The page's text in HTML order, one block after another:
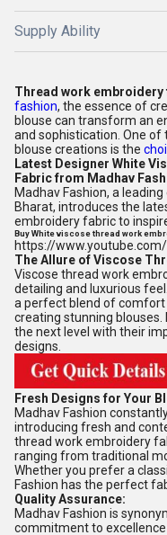
Supply Ability
Thread work
fashion, the essence of
blouse can transform an
and sophistication. One
blouse creations is the
Latest Designer White
Fabric from Madhav
Madhav Fashion, a
Bharat, introduces the
embroidery fabric to
Buy White viscose thread work
https://
The Allure of Viscose
Viscose thread work
detailing and luxurious
a perfect blend of comfort
creating stunning
the next level with their
designs.
Fresh Designs for Your
Madhav Fashion
introducing fresh and
thread work embroidery
ranging from traditional
Whether you prefer a
Fashion has the perfect
Quality Assurance:
Madhav Fashion is
commitment to